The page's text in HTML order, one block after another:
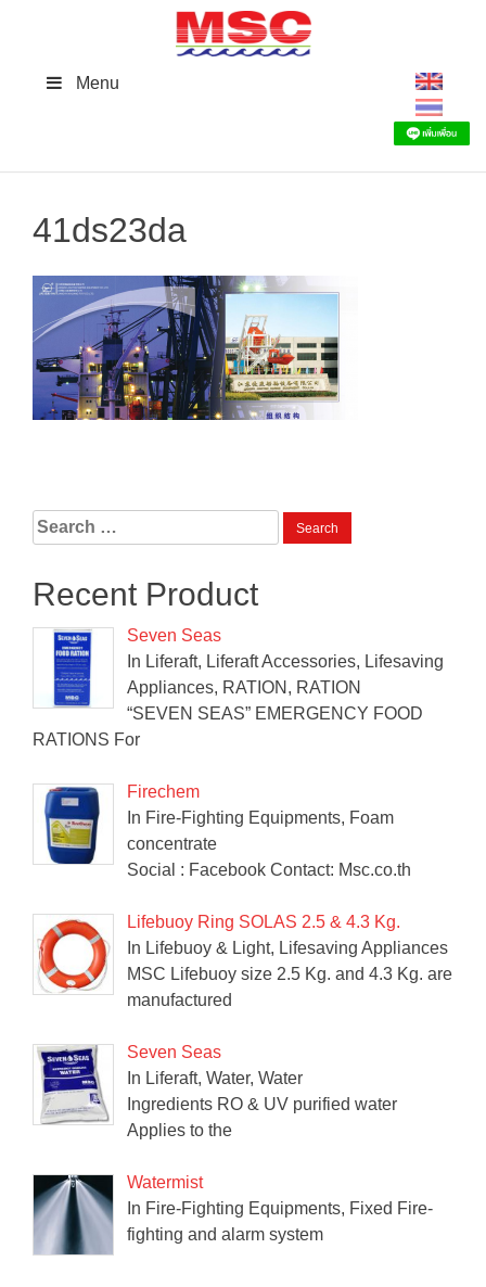
Menu
41ds23da
Search
for:
Recent Product
Seven Seas
In Liferaft, Liferaft Accessories, Lifesaving
Appliances, RATION, RATION
“SEVEN SEAS” EMERGENCY FOOD
RATIONS For
Firechem
In Fire-Fighting Equipments, Foam
concentrate
Social : Facebook Contact: Msc.co.th
Lifebuoy Ring SOLAS 2.5 & 4.3 Kg.
In Lifebuoy & Light, Lifesaving Appliances
MSC Lifebuoy size 2.5 Kg. and 4.3 Kg. are
manufactured
Seven Seas
In Liferaft, Water, Water
Ingredients RO & UV purified water
Applies to the
Watermist
In Fire-Fighting Equipments, Fixed Fire-
fighting and alarm system